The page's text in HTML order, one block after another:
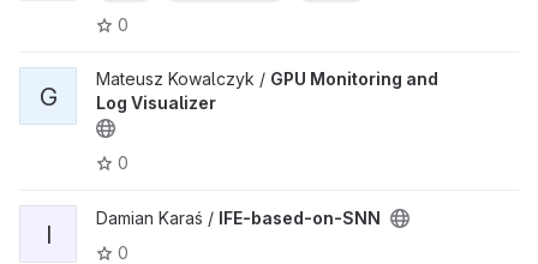
0
G
Mateusz Kowalczyk / GPU Monitoring and
Log Visualizer
0
I
Damian Karaś / IFE-based-on-SNN
0